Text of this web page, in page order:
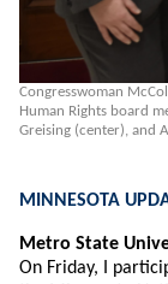
Congresswoman
Human Rights board
Greising (center), and
MINNESOTA
Metro State
On Friday, I